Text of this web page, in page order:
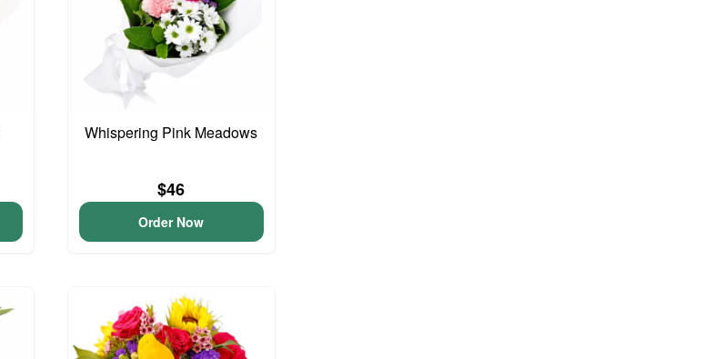
Whispering Pink Meadows
$46
Order Now